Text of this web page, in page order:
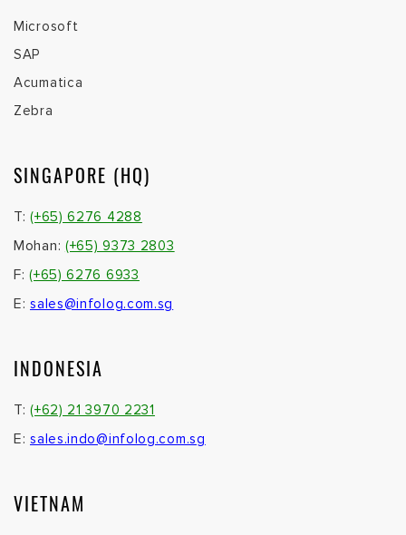
Microsoft
SAP
Acumatica
Zebra
SINGAPORE (HQ)
T:(+65) 6276 4288
Mohan: (+65) 9373 2803
F:(+65) 6276 6933
E:sales@infolog.com.sg
INDONESIA
T:(+62) 21 3970 2231
E:sales.indo@infolog.com.sg
VIETNAM